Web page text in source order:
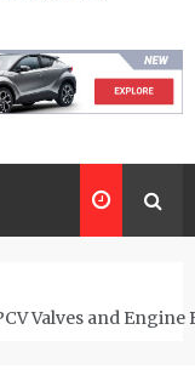
Valves and Engine